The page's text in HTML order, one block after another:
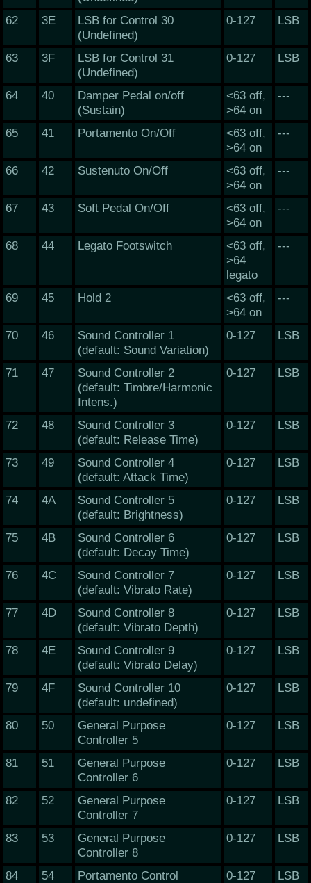
62
3E
LSB for Control 30
(Undefined)
0-127 LSB
63 3F
LSB for Control 31
(Undefined)
0-127 LSB
64 40
Damper Pedal on/off
(Sustain)
<63 off,
>64 on
---
65 41 Portamento On/Off
<63 off,
>64 on
---
66 42 Sustenuto On/Off
<63 off,
>64 on
---
67 43 Soft Pedal On/Off
<63 off,
>64 on
---
68 44 Legato Footswitch
<63 off,
>64
legato
---
69 45 Hold 2
<63 off,
>64 on
---
70 46
Sound Controller 1
(default: Sound Variation)
0-127 LSB
71 47
Sound Controller 2
(default: Timbre/Harmonic
Intens.)
0-127 LSB
72 48
Sound Controller 3
(default: Release Time)
0-127 LSB
73 49
Sound Controller 4
(default: Attack Time)
0-127 LSB
74 4A
Sound Controller 5
(default: Brightness)
0-127 LSB
75 4B
Sound Controller 6
(default: Decay Time)
0-127 LSB
76 4C
Sound Controller 7
(default: Vibrato Rate)
0-127 LSB
77 4D
Sound Controller 8
(default: Vibrato Depth)
0-127 LSB
78 4E
Sound Controller 9
(default: Vibrato Delay)
0-127 LSB
79 4F
Sound Controller 10
(default: undefined)
0-127 LSB
80 50
General Purpose
Controller 5
0-127 LSB
81 51
General Purpose
Controller 6
0-127 LSB
82 52
General Purpose
Controller 7
0-127 LSB
83 53
General Purpose
Controller 8
0-127 LSB
84 54 Portamento Control 0-127
LSB